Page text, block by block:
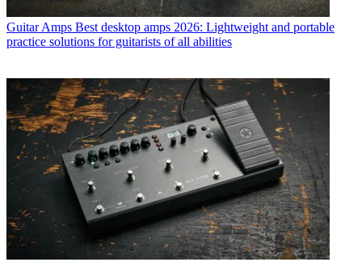
Guitar Amps Best desktop amps 2026: Lightweight and portable
practice solutions for guitarists of all abilities